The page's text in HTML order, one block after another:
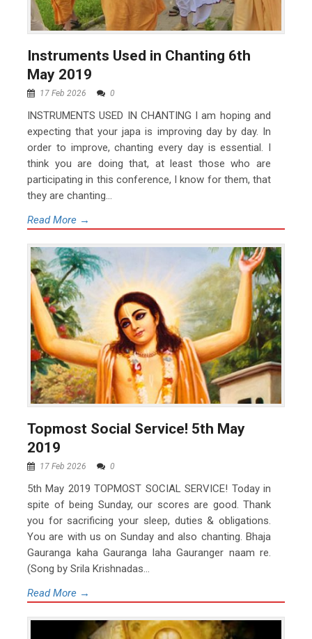
Instruments Used in Chanting 6th
May 2019
17 Feb 2026 0
INSTRUMENTS USED IN CHANTING I am hoping and
expecting that your japa is improving day by day. In
order to improve, chanting every day is essential. I
think you are doing that, at least those who are
participating in this conference, I know for them, that
they are chanting...
Read More →
Topmost Social Service! 5th May
2019
17 Feb 2026 0
5th May 2019 TOPMOST SOCIAL SERVICE! Today in
spite of being Sunday, our scores are good. Thank
you for sacrificing your sleep, duties & obligations.
You are with us on Sunday and also chanting. Bhaja
Gauranga kaha Gauranga laha Gauranger naam re.
(Song by Srila Krishnadas...
Read More →